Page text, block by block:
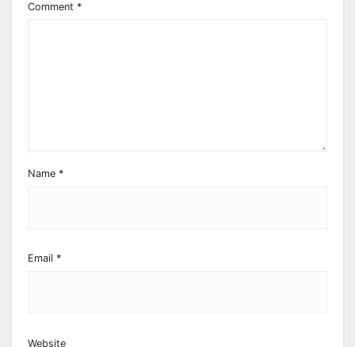
Comment *
Name *
Email *
Website